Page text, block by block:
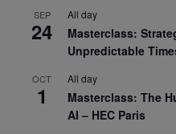
SEP
24
All day
Masterclass:
Unpredictable
OCT
1
All day
Masterclass: The
AI – HEC Paris